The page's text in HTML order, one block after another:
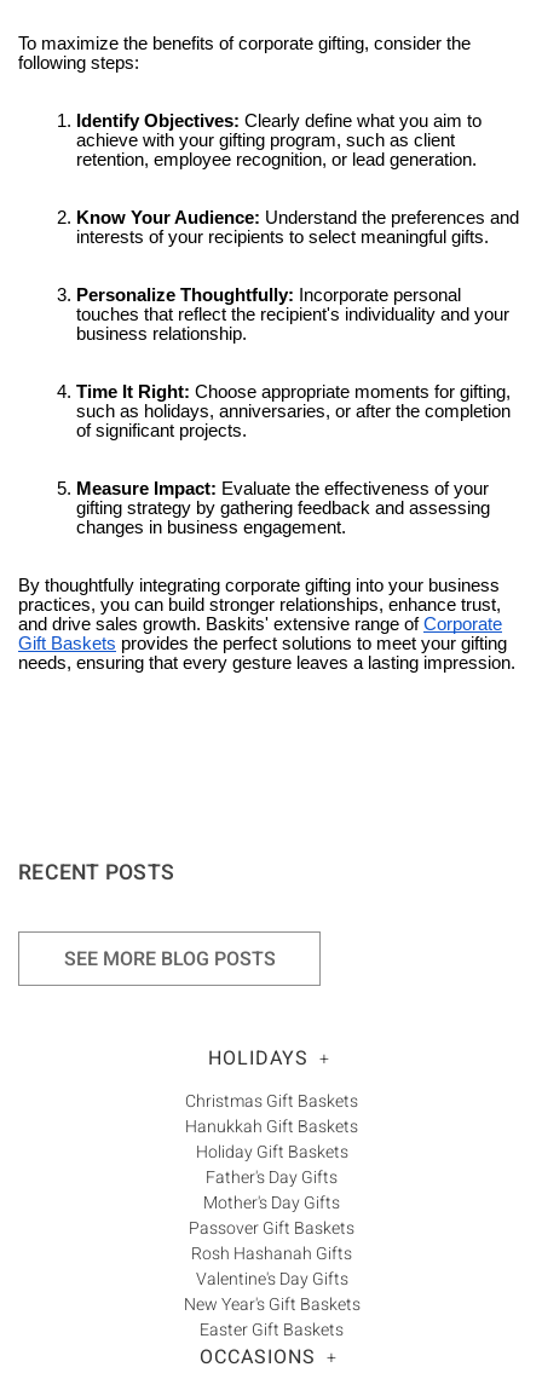
To maximize the benefits of corporate gifting, consider the
following steps:
Identify Objectives: Clearly define what you aim to
achieve with your gifting program, such as client
retention, employee recognition, or lead generation.
Know Your Audience: Understand the preferences and
interests of your recipients to select meaningful gifts.
Personalize Thoughtfully: Incorporate personal
touches that reflect the recipient's individuality and your
business relationship.
Time It Right: Choose appropriate moments for gifting,
such as holidays, anniversaries, or after the completion
of significant projects.
Measure Impact: Evaluate the effectiveness of your
gifting strategy by gathering feedback and assessing
changes in business engagement.
By thoughtfully integrating corporate gifting into your business
practices, you can build stronger relationships, enhance trust,
and drive sales growth. Baskits' extensive range of Corporate
Gift Baskets provides the perfect solutions to meet your gifting
needs, ensuring that every gesture leaves a lasting impression.
RECENT POSTS
SEE MORE BLOG POSTS
HOLIDAYS +
Christmas Gift Baskets
Hanukkah Gift Baskets
Holiday Gift Baskets
Father's Day Gifts
Mother's Day Gifts
Passover Gift Baskets
Rosh Hashanah Gifts
Valentine's Day Gifts
New Year's Gift Baskets
Easter Gift Baskets
OCCASIONS +